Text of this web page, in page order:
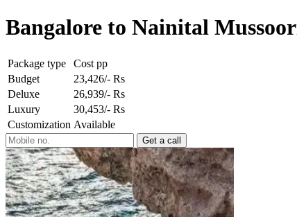
Bangalore to Nainital
Package type
Cost pp
Budget
23,426/- Rs
Deluxe
26,939/- Rs
Luxury
30,453/- Rs
Customization Available